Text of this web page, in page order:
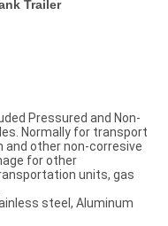
Trailer
Pressured and Non-
Normally for transport
and other non-corresive
for other
units, gas
steel, Aluminum